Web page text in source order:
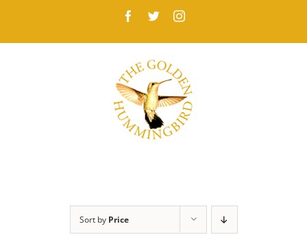
content
Facebook
TwitterInstagram
Sort by Price